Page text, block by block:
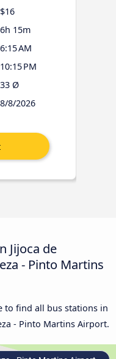
$16
6h 15m
6:15 AM
10:15 PM
33 Ø
8/8/2026
Jijoca de
- Pinto Martins
to find all bus stations in
- Pinto Martins Airport.